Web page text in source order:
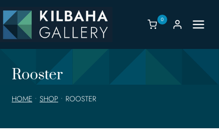
to
content
0
Rooster
HOME • SHOP • ROOSTER